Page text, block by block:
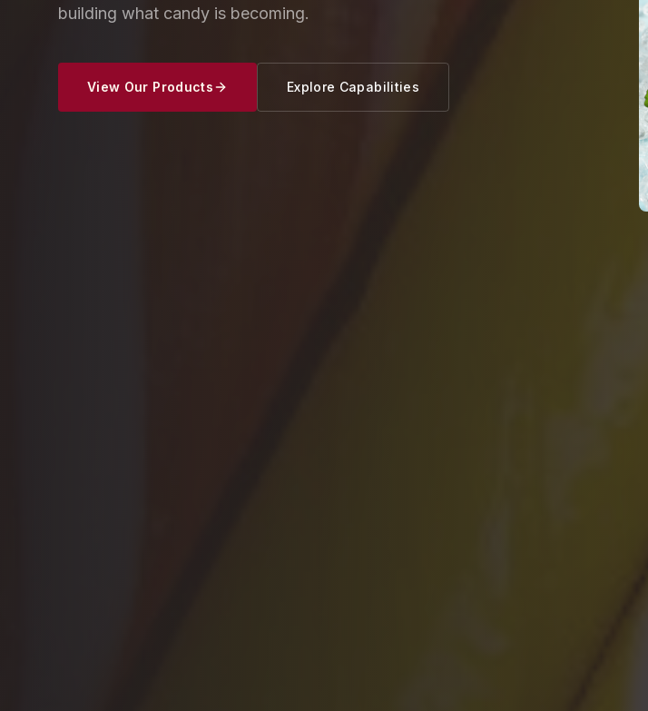
building what candy is becoming.
View Our Products Explore Capabilities